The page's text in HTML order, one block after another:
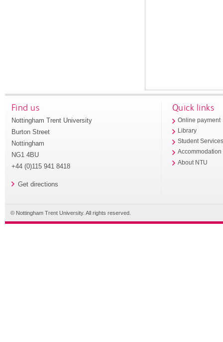
Find us
Nottingham Trent University
Burton Street
Nottingham
NG1 4BU
+44 (0)115 941 8418
Get directions
Quick links
Online payment
Library
Student
Accommodation
About NTU
© Nottingham Trent University. All rights reserved.